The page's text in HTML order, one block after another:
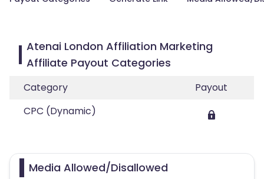
Atenai London Affiliation Marketing
Affiliate Payout Categories
Category
Payout
CPC (Dynamic)
Media Allowed/Disallowed